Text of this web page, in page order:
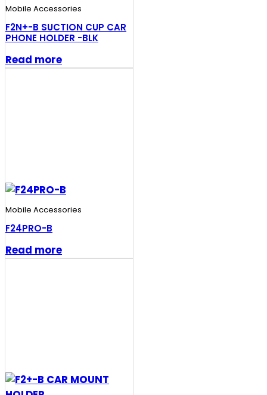
Mobile Accessories
F2N+-B SUCTION CUP CAR
PHONE HOLDER -BLK
Read more
Mobile Accessories
F24PRO-B
Read more